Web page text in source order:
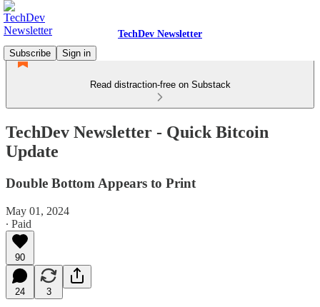
TechDev Newsletter
Subscribe
Sign in
Read distraction-free on Substack
TechDev Newsletter - Quick Bitcoin
Update
Double Bottom Appears to Print
May 01, 2024
∙ Paid
90
24 3